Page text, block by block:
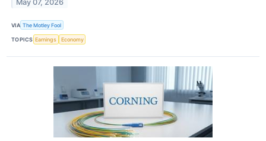
May 07, 2026
VIA The Motley Fool
TOPICS Earnings Economy